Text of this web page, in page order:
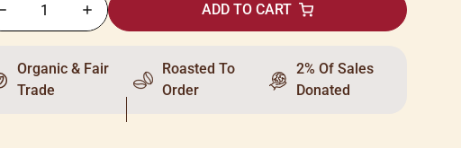
ADD TO CART
Organic & Fair
Trade
Roasted To
Order
2% Of Sales
Donated